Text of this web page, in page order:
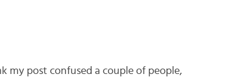
my post confused a couple of people,